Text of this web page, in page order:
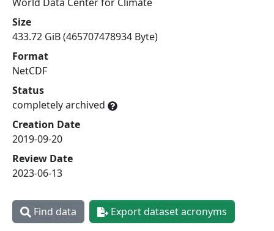
Size
433.72 GiB (465707478934 Byte)
Format
NetCDF
Status
completely archived
Creation Date
2019-09-20
Review Date
2023-06-13
Find data Export dataset acronyms